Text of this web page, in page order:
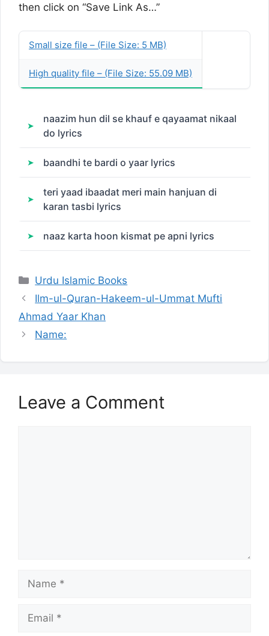
then click on “Save Link As…”
Small size file – (File Size: 5 MB)
High quality file – (File Size: 55.09 MB)
naazim hun dil se khauf e qayaamat nikaal
do lyrics
baandhi te bardi o yaar lyrics
teri yaad ibaadat meri main hanjuan di
karan tasbi lyrics
naaz karta hoon kismat pe apni lyrics
Categories
Urdu Islamic Books
Ilm-ul-Quran-Hakeem-ul-Ummat Mufti
Ahmad Yaar Khan
Name:
Leave a Comment